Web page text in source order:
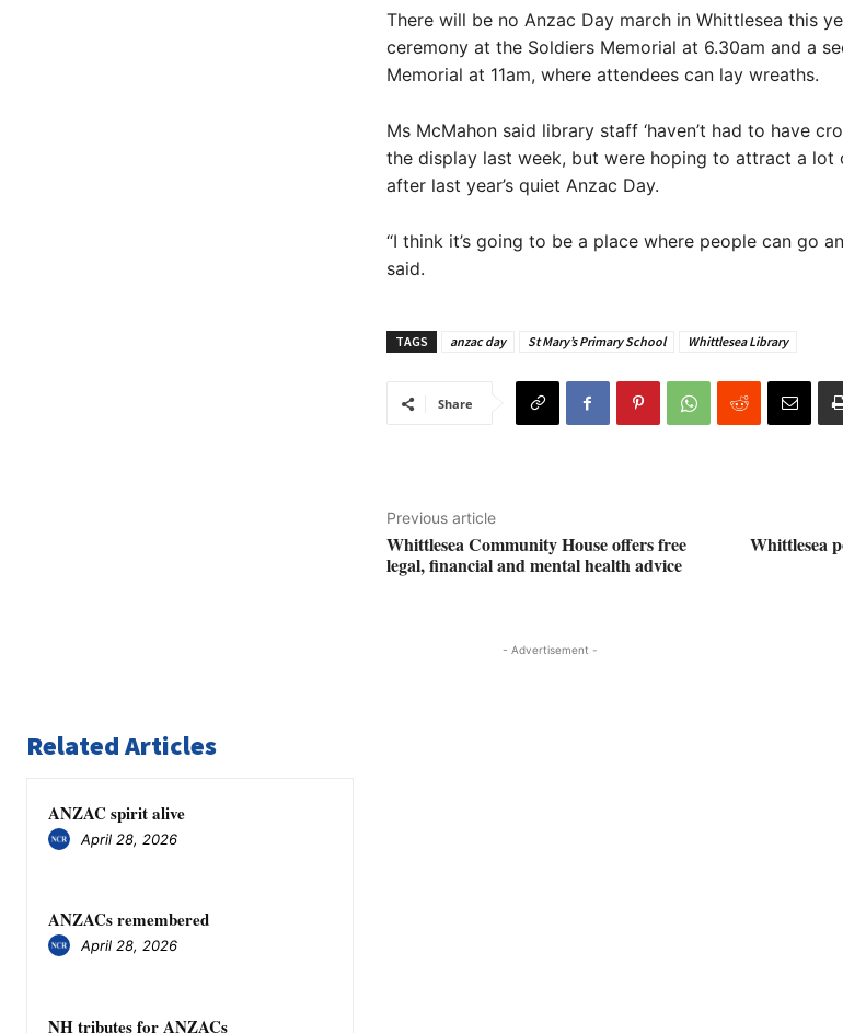
There will be no Anzac Day march in Whittlesea this
ceremony at the Soldiers Memorial at 6.30am and a
Memorial at 11am, where attendees can lay wreaths.
Ms McMahon said library staff ‘haven’t had to have
the display last week, but were hoping to attract a lot
after last year’s quiet Anzac Day.
“I think it’s going to be a place where people can go
said.
TAGS anzac day St Mary’s Primary School Whittlesea Library
Share
Previous article
Whittlesea Community House offers free
legal, financial and mental health advice
Whittlesea
- Advertisement -
Related Articles
ANZAC spirit alive
April 28, 2026
ANZACs remembered
April 28, 2026
NH tributes for ANZACs